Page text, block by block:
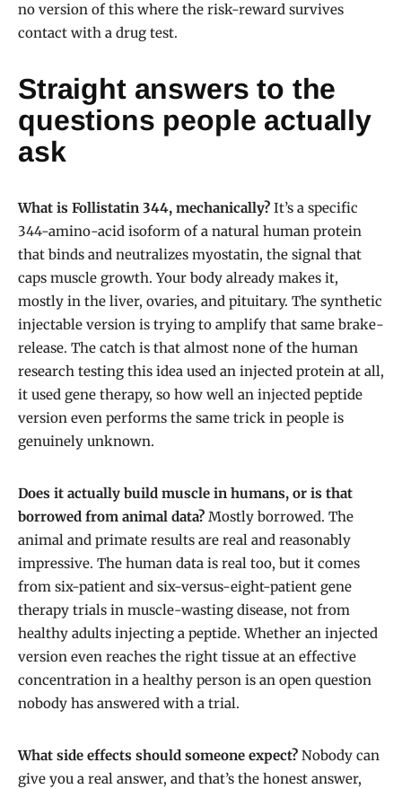
no version of this where the risk-reward survives
contact with a drug test.
Straight answers to the
questions people actually
ask
What is Follistatin 344, mechanically? It’s a specific
344-amino-acid isoform of a natural human protein
that binds and neutralizes myostatin, the signal that
caps muscle growth. Your body already makes it,
mostly in the liver, ovaries, and pituitary. The synthetic
injectable version is trying to amplify that same brake-
release. The catch is that almost none of the human
research testing this idea used an injected protein at all,
it used gene therapy, so how well an injected peptide
version even performs the same trick in people is
genuinely unknown.
Does it actually build muscle in humans, or is that
borrowed from animal data? Mostly borrowed. The
animal and primate results are real and reasonably
impressive. The human data is real too, but it comes
from six-patient and six-versus-eight-patient gene
therapy trials in muscle-wasting disease, not from
healthy adults injecting a peptide. Whether an injected
version even reaches the right tissue at an effective
concentration in a healthy person is an open question
nobody has answered with a trial.
What side effects should someone expect? Nobody can
give you a real answer, and that’s the honest answer,